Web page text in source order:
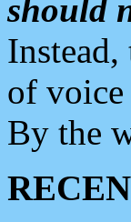
should
Instead,
of voice
By the